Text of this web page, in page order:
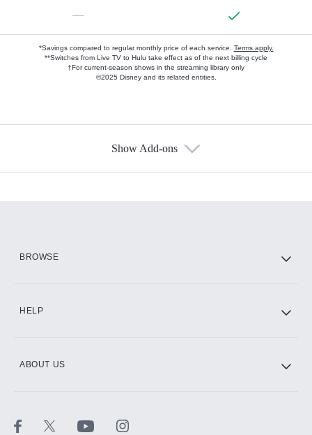
—
*Savings compared to regular monthly price of each service. Terms apply.
**Switches from Live TV to Hulu take effect as of the next billing cycle
†For current-season shows in the streaming library only
©2025 Disney and its related entities.
Show Add-ons
BROWSE
HELP
ABOUT US